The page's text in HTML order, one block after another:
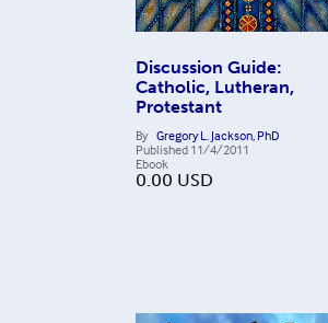
Discussion Guide:
Catholic, Lutheran,
Protestant
By Gregory L. Jackson, PhD
Published 11/4/2011
Ebook
0.00 USD